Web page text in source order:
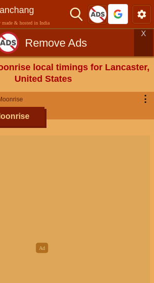
made & hosted in India
Remove Ads
X
local timings for Lancaster,
United States
⋮